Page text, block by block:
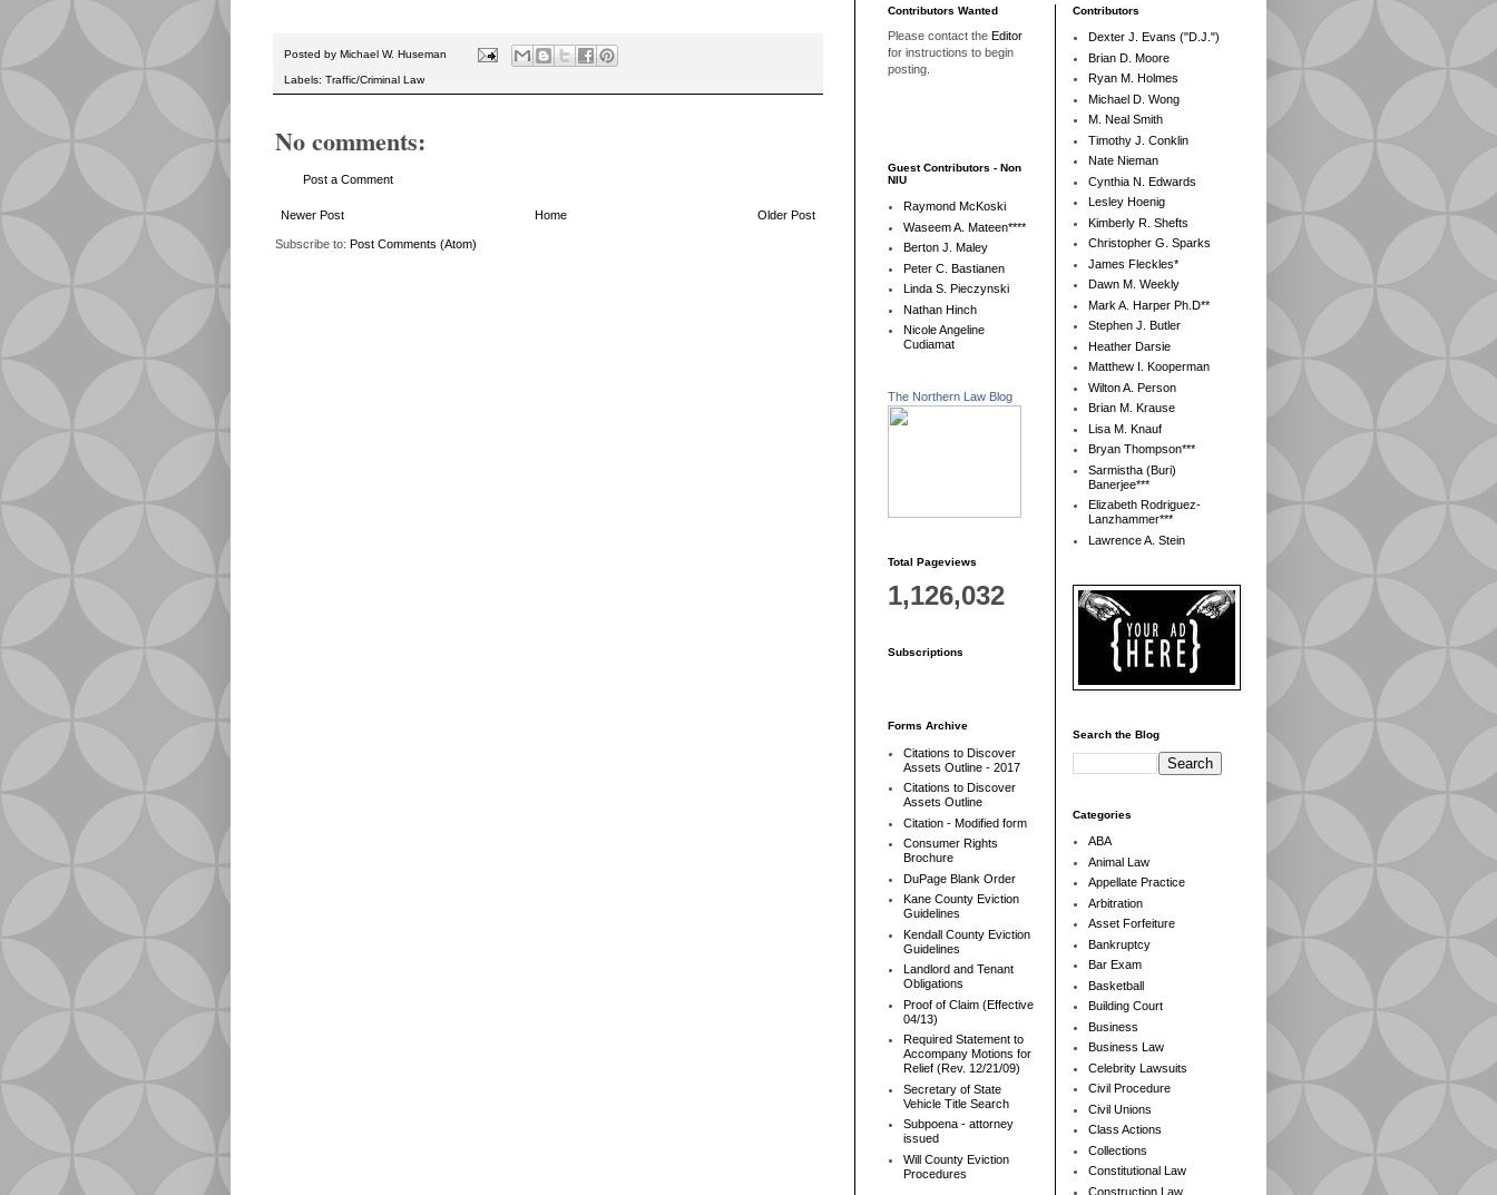
Posted by Michael W. Huseman
Labels: Traffic/Criminal Law
No comments:
Post a Comment
Newer Post Older Post
Home
Subscribe to: Post Comments (Atom)
Contributors Wanted
Please contact the Editor
for instructions to begin
posting.
Guest Contributors - Non
NIU
Raymond McKoski
Waseem A. Mateen****
Berton J. Maley
Peter C. Bastianen
Linda S. Pieczynski
Nathan Hinch
Nicole Angeline
Cudiamat
The Northern Law Blog
Total Pageviews
1,126,032
Subscriptions
Forms Archive
Citations to Discover
Assets Outline - 2017
Citations to Discover
Assets Outline
Citation - Modified form
Consumer Rights
Brochure
DuPage Blank Order
Kane County Eviction
Guidelines
Kendall County Eviction
Guidelines
Landlord and Tenant
Obligations
Proof of Claim (Effective
04/13)
Required Statement to
Accompany Motions for
Relief (Rev. 12/21/09)
Secretary of State
Vehicle Title Search
Subpoena - attorney
issued
Will County Eviction
Procedures
Contributors
Dexter J. Evans ("D.J.")
Brian D. Moore
Ryan M. Holmes
Michael D. Wong
M. Neal Smith
Timothy J. Conklin
Nate Nieman
Cynthia N. Edwards
Lesley Hoenig
Kimberly R. Shefts
Christopher G. Sparks
James Fleckles*
Dawn M. Weekly
Mark A. Harper Ph.D**
Stephen J. Butler
Heather Darsie
Matthew I. Kooperman
Wilton A. Person
Brian M. Krause
Lisa M. Knauf
Bryan Thompson***
Sarmistha (Buri)
Banerjee***
Elizabeth Rodriguez-
Lanzhammer***
Lawrence A. Stein
Search the Blog
Categories
ABA
Animal Law
Appellate Practice
Arbitration
Asset Forfeiture
Bankruptcy
Bar Exam
Basketball
Building Court
Business
Business Law
Celebrity Lawsuits
Civil Procedure
Civil Unions
Class Actions
Collections
Constitutional Law
Construction Law